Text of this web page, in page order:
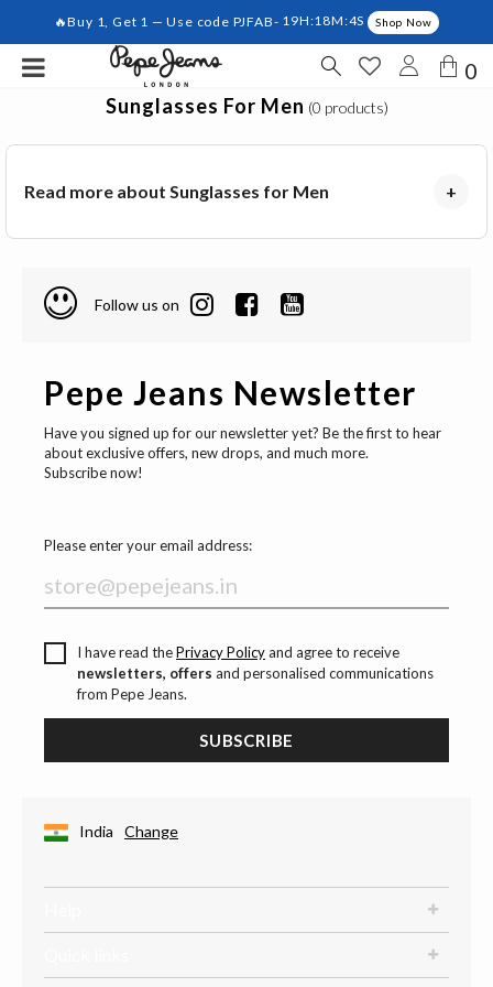
🔥Buy 1, Get 1 — Use code PJFAB- 19H:18M:4S Shop Now
0
Sunglasses For Men (0 products)
Read more about Sunglasses for Men +
Follow us on
Pepe Jeans Newsletter
Have you signed up for our newsletter yet? Be the first to hear
about exclusive offers, new drops, and much more.
Subscribe now!
Please enter your email address:
I have read thePrivacy Policyand agree to receive
newsletters, offers and personalised communications
from Pepe Jeans.
SUBSCRIBE
India Change